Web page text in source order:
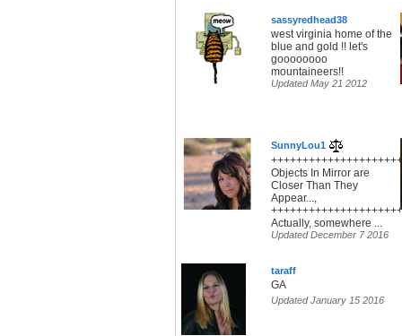
sassyredhead38
west virginia home of the
blue and gold !! let's
goooooooo
mountaineers!!
Updated May 21 2012
SunnyLou1
Objects In Mirror are
Closer Than They
Appear...,
Actually, somewhere ...
Updated December 7 2016
taraff
GA
Updated January 15 2016